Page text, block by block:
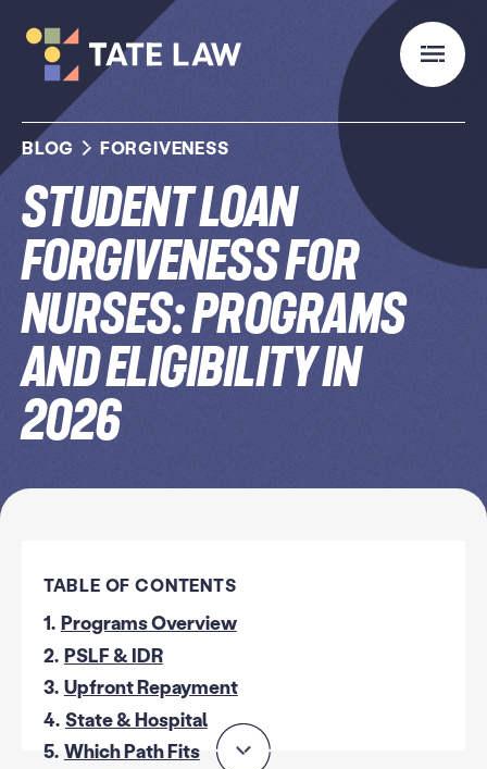
BLOG FORGIVENESS
Student Loan
Forgiveness for
Nurses: Programs
and Eligibility in
2026
TABLE OF CONTENTS
1. Programs Overview
2. PSLF & IDR
3. Upfront Repayment
4. State & Hospital
5. Which Path Fits